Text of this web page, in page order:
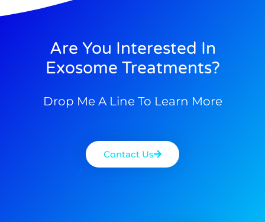
Are You Interested In
Exosome Treatments?
Drop Me A Line To Learn More
Contact Us